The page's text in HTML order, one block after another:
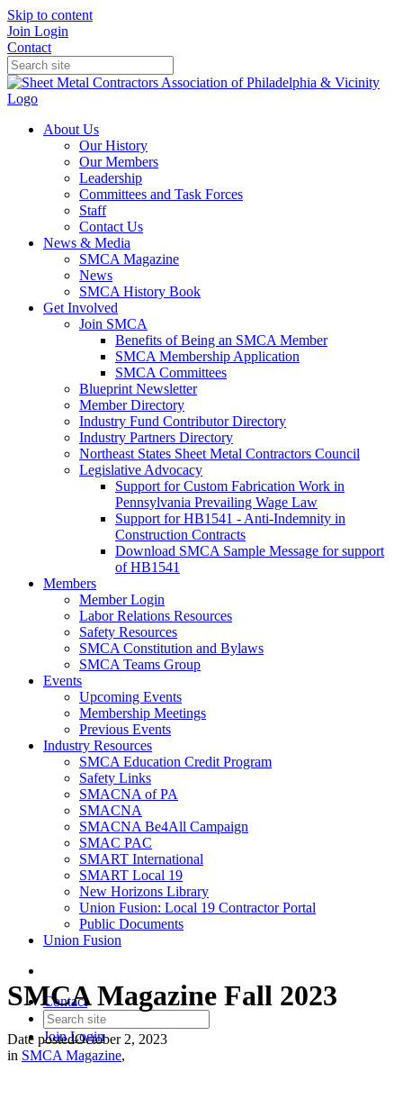
Skip to content
Join Login
Contact
About Us
Our History
Our Members
Leadership
Committees and Task Forces
Staff
Contact Us
News & Media
SMCA Magazine
News
SMCA History Book
Get Involved
Join SMCA
Benefits of Being an SMCA Member
SMCA Membership Application
SMCA Committees
Blueprint Newsletter
Member Directory
Industry Fund Contributor Directory
Industry Partners Directory
Northeast States Sheet Metal Contractors Council
Legislative Advocacy
Support for Custom Fabrication Work in
Pennsylvania Prevailing Wage Law
Support for HB1541 - Anti-Indemnity in
Construction Contracts
Download SMCA Sample Message for support
of HB1541
Members
Member Login
Labor Relations Resources
Safety Resources
SMCA Constitution and Bylaws
SMCA Teams Group
Events
Upcoming Events
Membership Meetings
Previous Events
Industry Resources
SMCA Education Credit Program
Safety Links
SMACNA of PA
SMACNA
SMACNA Be4All Campaign
SMAC PAC
SMART International
SMART Local 19
New Horizons Library
Union Fusion: Local 19 Contractor Portal
Public Documents
Union Fusion
Contact
JoinLogin
SMCA Magazine Fall 2023
Date postedOctober 2, 2023
in SMCA Magazine,